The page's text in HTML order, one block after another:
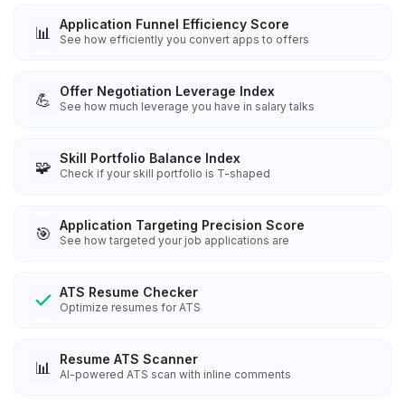
📊 Application Funnel Efficiency Score
See how efficiently you convert apps to offers
💪 Offer Negotiation Leverage Index
See how much leverage you have in salary talks
🧩 Skill Portfolio Balance Index
Check if your skill portfolio is T-shaped
🎯 Application Targeting Precision Score
See how targeted your job applications are
ATS Resume Checker
Optimize resumes for ATS
📊 Resume ATS Scanner
AI-powered ATS scan with inline comments